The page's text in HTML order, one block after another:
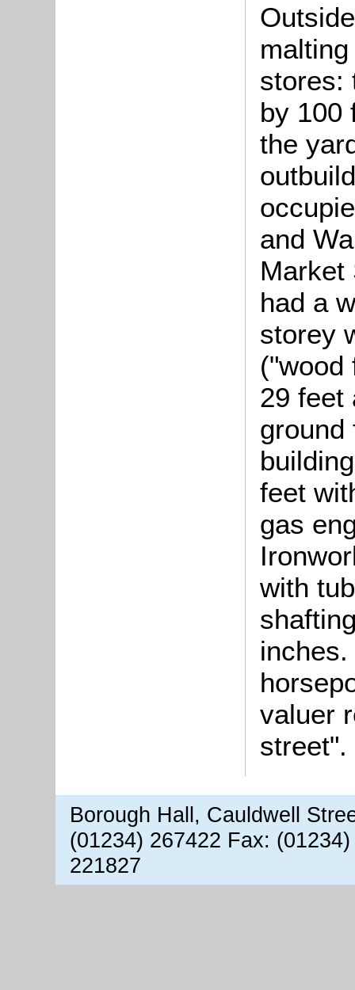
stores:
by 100
the
and
Market
had a
storey
("wood
29 feet
ground
feet
gas
with
valuer
street".
Borough Hall, Cauldwell
(01234) 267422 Fax:
221827